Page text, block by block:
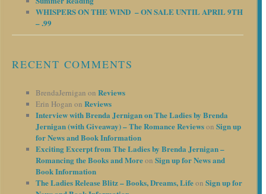
WHISPERS ON THE WIND – ON SALE UNTIL APRIL 9TH
– .99
RECENT COMMENTS
BrendaJernigan on Reviews
Erin Hogan on Reviews
Interview with Brenda Jernigan on The Ladies by Brenda
Jernigan (with Giveaway) – The Romance Reviewson Sign up
for News and Book Information
Exciting Excerpt from The Ladies by Brenda Jernigan –
Romancing the Books and Moreon Sign up for News and
Book Information
The Ladies Release Blitz – Books, Dreams, Lifeon Sign up for